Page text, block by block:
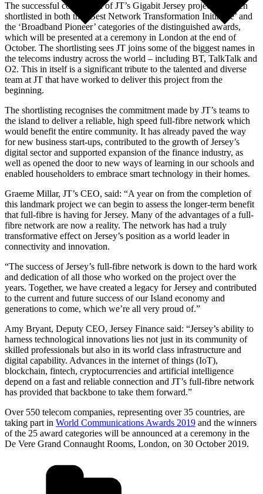
The successful completion of JT’s Gigabit Jersey project has been
shortlisted in both the ‘Best Network Transformation Initiative’ and
the ‘Broadband Pioneer’ categories of the distinguished awards,
which will be presented at a ceremony in London at the end of
October. The shortlisting sees JT joins some of the biggest names in
the telecoms industry across the world – including BT, TalkTalk and
O2. This in itself is a significant tribute to the talented and diverse
team at JT that have worked to deliver this project from the
beginning.
The shortlisting recognises the commitment made by JT’s teams to
the island to deliver a reliable, high speed full-fibre network which
would benefit the entire community. It has already paved the way
for new business start-ups, contributed to the growth of Jersey’s
digital sector and supported expansion of the finance industry, as
well as opened the door to new ways of learning in our schools and
enabled householders to embrace smart technology in their homes.
Graeme Millar, JT’s CEO, said: “A year on from the completion of
this landmark project we can begin to assess the longer-term benefit
that full-fibre is having for Jersey. Many of the advantages of a full-
fibre network are now a reality. The network has had a truly
transformative effect on Jersey’s position as a world leader in
connectivity and innovation.
“The success of Jersey’s full-fibre network is down to the hard work
and dedication of all those who worked on the project over the
years. Together, we have created a legacy for Jersey and contributed
to the current and future success of our Island economy and
generations to come, which we’re all very proud of.”
Amy Bryant, Deputy CEO, Jersey Finance said: “Jersey’s ability to
harness technological innovations lies not just in its community of
skilled professionals but also in its world class infrastructure and
digital capability. Advances in the internet of things (IoT),
blockchain, fintech, cryptocurrencies and artificial intelligence
depend on a fast and reliable connection and JT’s full-fibre network
has provided that backbone to take them forward.”
Over 550 telecom companies, representing over 35 countries, are
taking part in World Communications Awards 2019 and the winners
of the 25 award categories will be announced at a ceremony in the
De Vere Grand Connaught Rooms, London, on 30 October 2019.